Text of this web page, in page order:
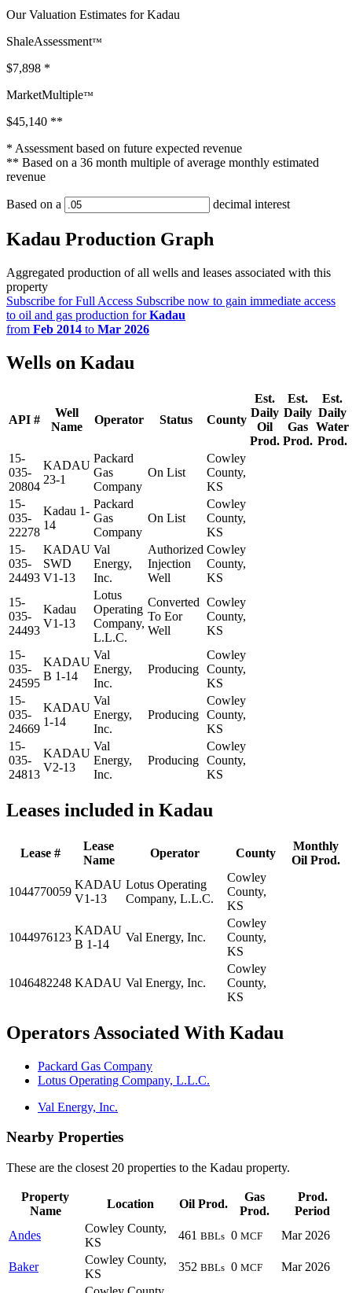
Our Valuation Estimates for Kadau
ShaleAssessment™
$7,898 *
MarketMultiple™
$45,140 **
* Assessment based on future expected revenue
** Based on a 36 month multiple of average monthly estimated
revenue
Based on a decimal interest
Kadau Production Graph
Aggregated production of all wells and leases associated with this
property
Subscribe for Full Access Subscribe now to gain immediate access
to oil and gas production forKadau
from Feb 2014 to Mar 2026
Wells on Kadau
API #
Well
Name
Operator Status County
Est.
Daily
Oil
Prod.
Est.
Daily
Gas
Prod.
Est.
Daily
Water
Prod.
15-
035-
20804
KADAU
23-1
Packard
Gas
Company
On List
Cowley
County,
KS
15-
035-
22278
Kadau 1-
14
Packard
Gas
Company
On List
Cowley
County,
KS
15-
035-
24493
KADAU
SWD
V1-13
Val
Energy,
Inc.
Authorized
Injection
Well
Cowley
County,
KS
15-
035-
24493
Kadau
V1-13
Lotus
Operating
Company,
L.L.C.
Converted
To Eor
Well
Cowley
County,
KS
15-
035-
24595
KADAU
B 1-14
Val
Energy,
Inc.
Producing
Cowley
County,
KS
15-
035-
24669
KADAU
1-14
Val
Energy,
Inc.
Producing
Cowley
County,
KS
15-
035-
24813
KADAU
V2-13
Val
Energy,
Inc.
Producing
Cowley
County,
KS
Leases included in Kadau
Lease #
Lease
Name
Operator County
Monthly
Oil Prod.
1044770059
KADAU
V1-13
Lotus Operating
Company, L.L.C.
Cowley
County,
KS
1044976123
KADAU
B 1-14
Val Energy, Inc.
Cowley
County,
KS
1046482248 KADAU Val Energy, Inc.
Cowley
County,
KS
Operators Associated With Kadau
Packard Gas Company
Lotus Operating Company, L.L.C.
Val Energy, Inc.
Nearby Properties
These are the closest 20 properties to the Kadau property.
Property
Name
Location Oil Prod.
Gas
Prod.
Prod.
Period
Andes
Cowley County,
KS
461 BBLs 0 MCF Mar 2026
Baker
Cowley County,
KS
352 BBLs 0 MCF Mar 2026